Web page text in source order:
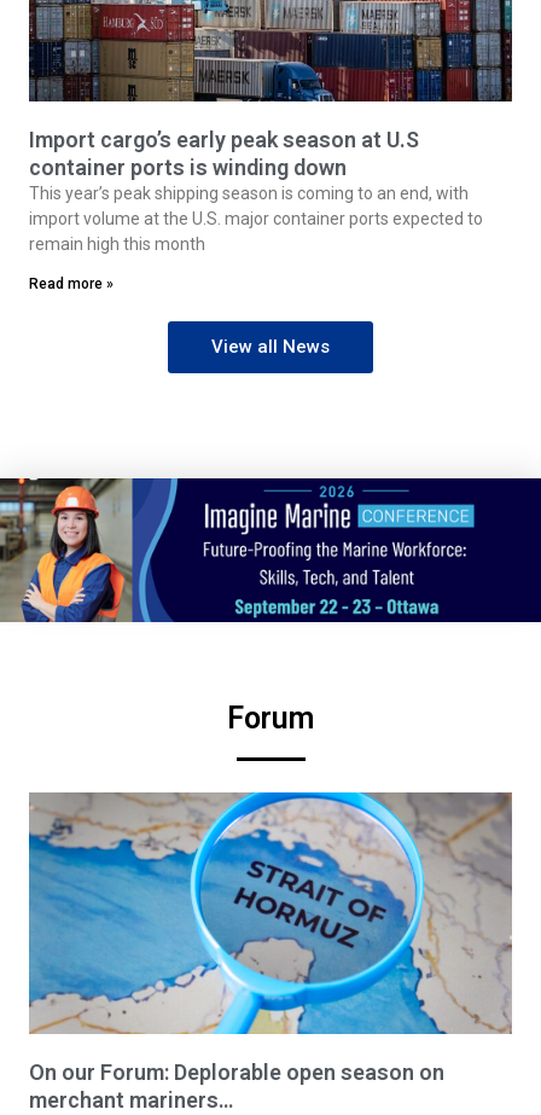
Import cargo’s early peak season at U.S
container ports is winding down
This year’s peak shipping season is coming to an end, with
import volume at the U.S. major container ports expected to
remain high this month
Read more »
View all News
Forum
On our Forum: Deplorable open season on
merchant mariners…